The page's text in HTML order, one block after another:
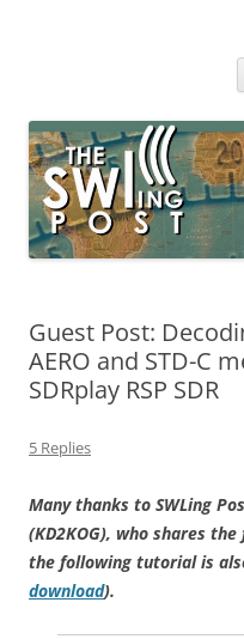
broadcasting, ham radio,
Guest Post:
AERO and STD-C
SDRplay RSP SDR
5 Replies
Many thanks to SWLing
(KD2KOG), who shares
the following tutorial is
download).